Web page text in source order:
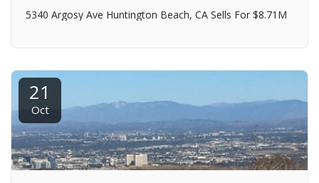
5340 Argosy Ave Huntington Beach, CA Sells For $8.71M
21
Oct